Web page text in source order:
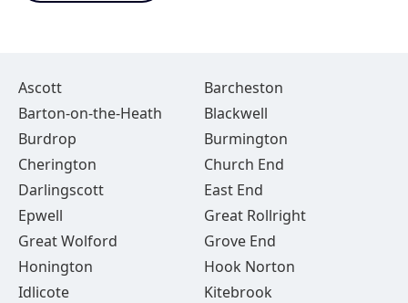
Ascott
Barcheston
Barton-on-the-Heath
Blackwell
Burdrop
Burmington
Cherington
Church End
Darlingscott
East End
Epwell
Great Rollright
Great Wolford
Grove End
Honington
Hook Norton
Idlicote
Kitebrook